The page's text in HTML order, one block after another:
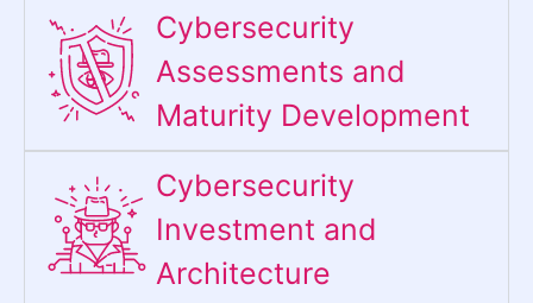
Cybersecurity
Assessments and
Maturity Development
Cybersecurity
Investment and
Architecture